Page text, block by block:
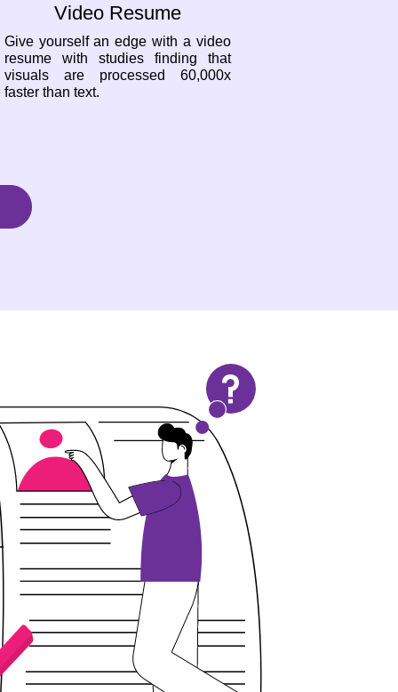
Video Resume
Give yourself an edge with a video
resume with studies finding that
visuals are processed 60,000x
faster than text.